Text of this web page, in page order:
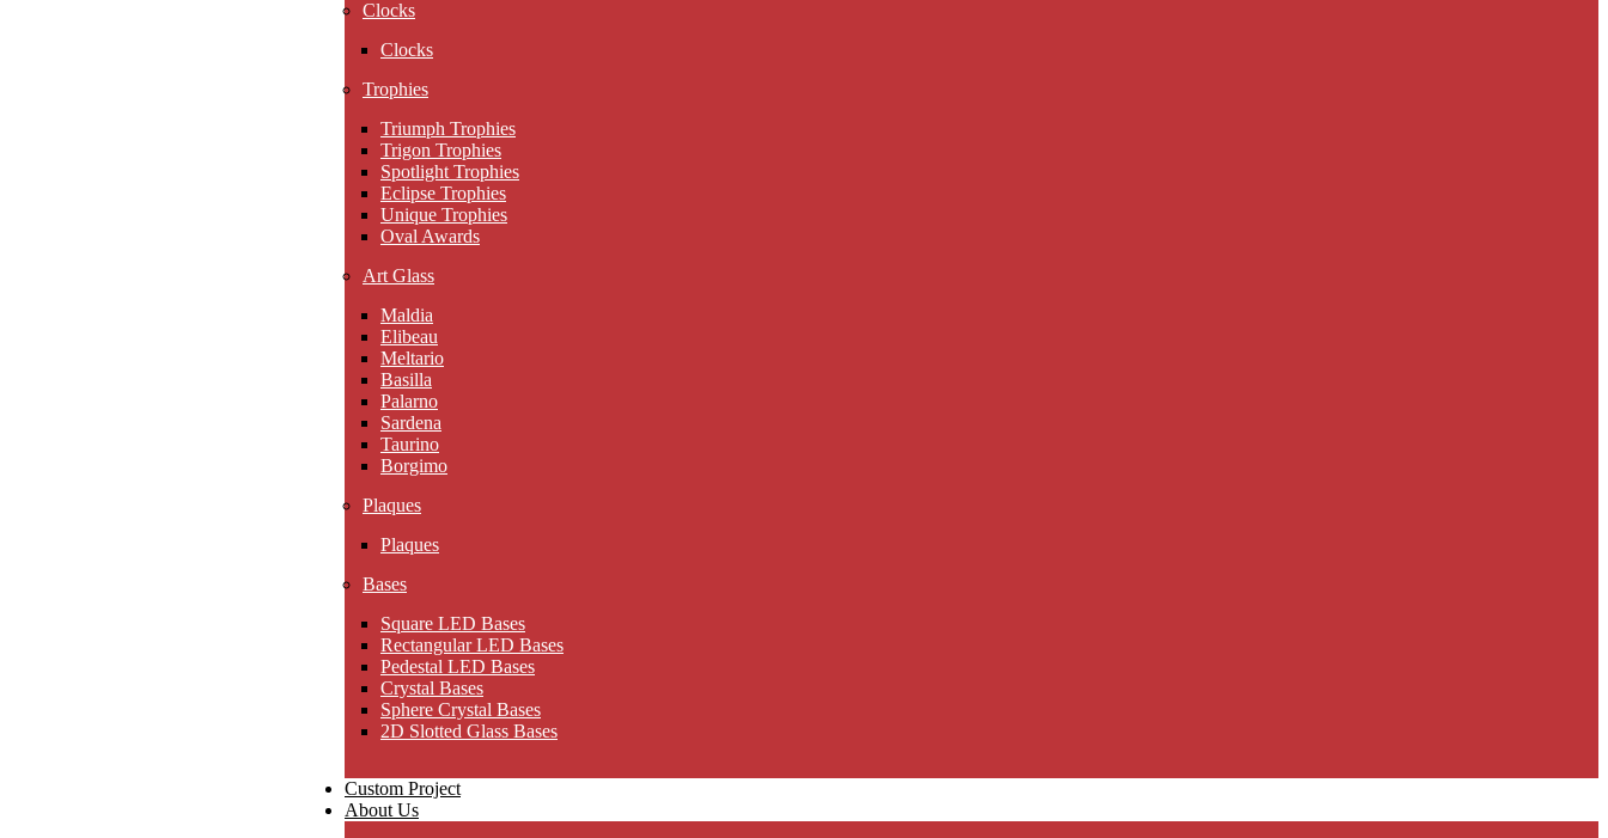
Clocks
Clocks
Trophies
Triumph Trophies
Trigon Trophies
Spotlight Trophies
Eclipse Trophies
Unique Trophies
Oval Awards
Art Glass
Maldia
Elibeau
Meltario
Basilla
Palarno
Sardena
Taurino
Borgimo
Plaques
Plaques
Bases
Square LED Bases
Rectangular LED Bases
Pedestal LED Bases
Crystal Bases
Sphere Crystal Bases
2D Slotted Glass Bases
Custom Project
About Us